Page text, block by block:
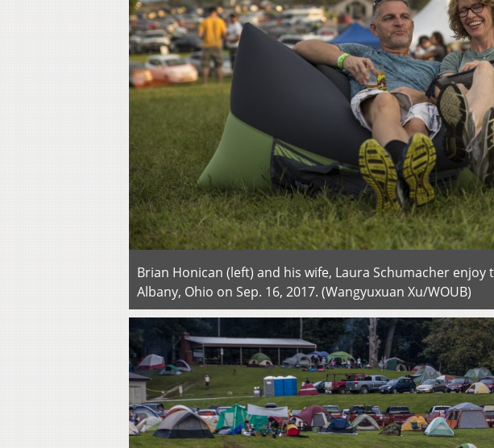
Brian Honican (left) and his wife, Laura Schumacher enjoy
Albany, Ohio on Sep. 16, 2017. (Wangyuxuan Xu/WOUB)